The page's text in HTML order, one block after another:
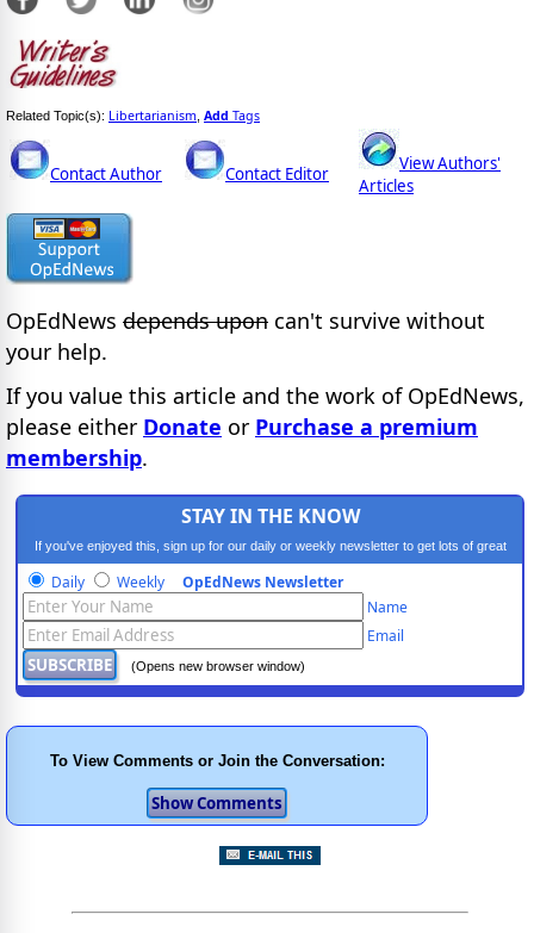
Related Topic(s): Libertarianism Add Tags
Contact Author Contact Editor
View Authors'
Articles
OpEdNews depends upon can't survive without
your help.
If you value this article and the work of OpEdNews,
please either Donate or Purchase a premium
membership.
STAY IN THE KNOW
If you've enjoyed this, sign up for our daily or weekly newsletter to get lots of great
progressive content.
Daily Weekly OpEdNews Newsletter
Name
Email
(Opens new browser window)
To View Comments or Join the Conversation: